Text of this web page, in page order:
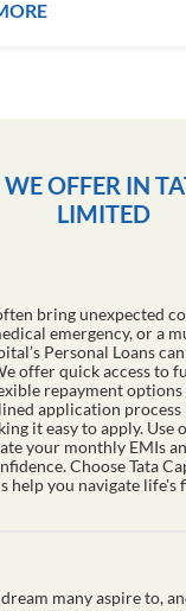
WE OFFER IN
LIMITED
bring unexpected
emergency, or a
Personal Loans
offer quick access to
repayment
application
it easy to apply. Use
your monthly EMIs
Choose Tata
help you navigate life's
many aspire to,